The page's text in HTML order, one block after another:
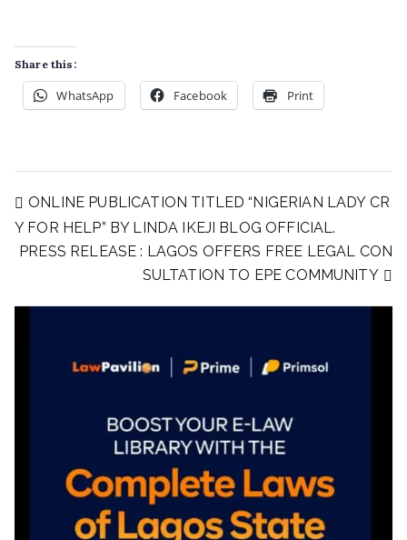
Share this:
WhatsApp Facebook Print
ONLINE PUBLICATION TITLED “NIGERIAN LADY CR
Y FOR HELP” BY LINDA IKEJI BLOG OFFICIAL.
PRESS RELEASE : LAGOS OFFERS FREE LEGAL CON
SULTATION TO EPE COMMUNITY